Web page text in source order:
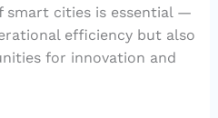
smart cities is essential —
efficiency but also
for innovation and